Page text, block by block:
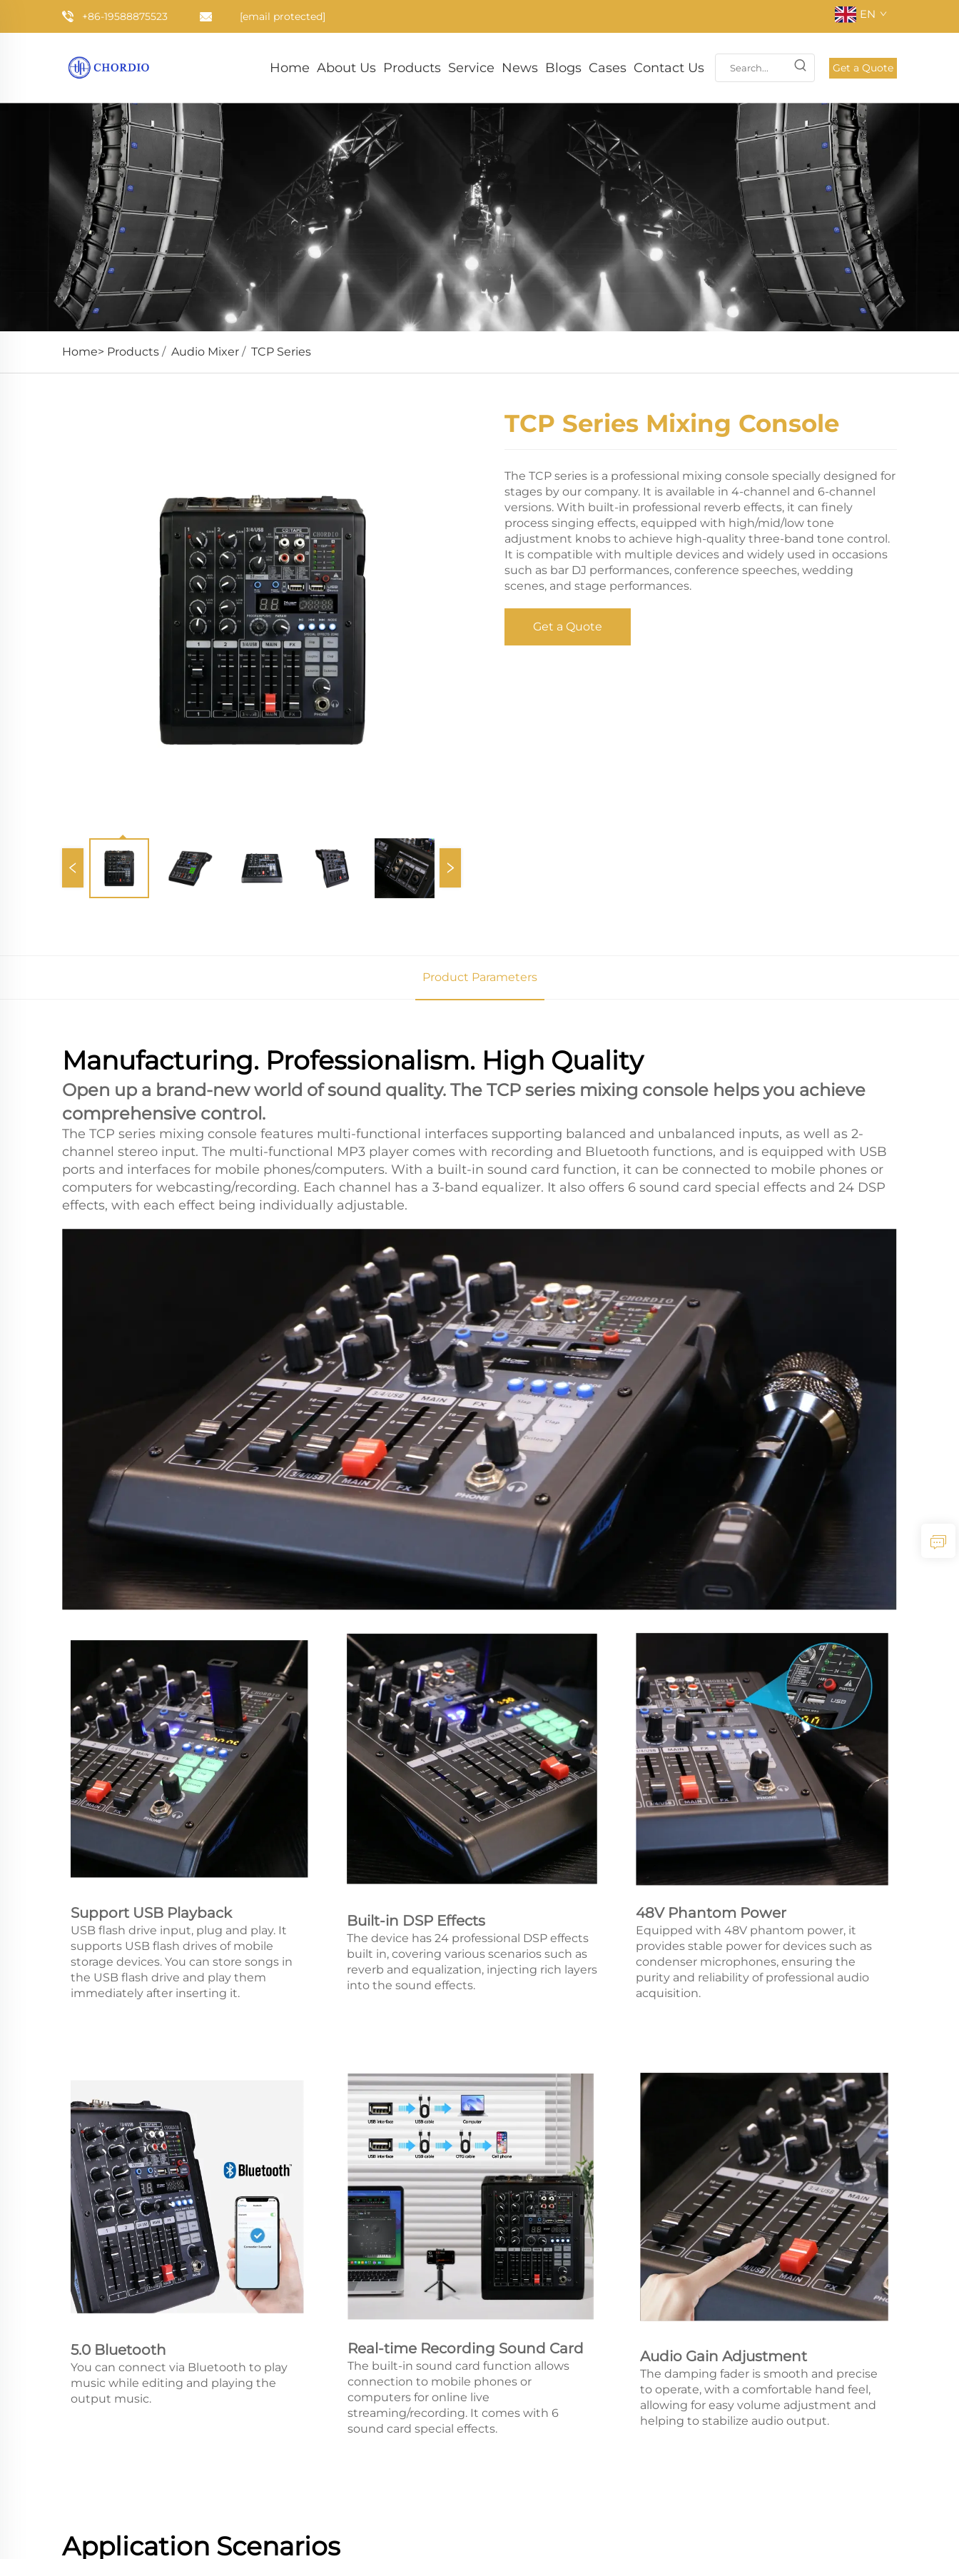
+86-19588875523 [email protected] EN
Home About Us Products Service News Blogs Cases Contact Us Get a Quote
Home> Products / Audio Mixer / TCP Series
TCP Series Mixing Console
The TCP series is a professional mixing console specially designed for
stages by our company. It is available in 4-channel and 6-channel
versions. With built-in professional reverb effects, it can finely
process singing effects, equipped with high/mid/low tone
adjustment knobs to achieve high-quality three-band tone control.
It is compatible with multiple devices and widely used in occasions
such as bar DJ performances, conference speeches, wedding
scenes, and stage performances.
Get a Quote
Product Parameters
Manufacturing. Professionalism. High Quality
Open up a brand-new world of sound quality. The TCP series mixing console helps you achieve
comprehensive control.
The TCP series mixing console features multi-functional interfaces supporting balanced and unbalanced inputs, as well as 2-
channel stereo input. The multi-functional MP3 player comes with recording and Bluetooth functions, and is equipped with USB
ports and interfaces for mobile phones/computers. With a built-in sound card function, it can be connected to mobile phones or
computers for webcasting/recording. Each channel has a 3-band equalizer. It also offers 6 sound card special effects and 24 DSP
effects, with each effect being individually adjustable.
Support USB Playback
USB flash drive input, plug and play. It
supports USB flash drives of mobile
storage devices. You can store songs in
the USB flash drive and play them
immediately after inserting it.
Built-in DSP Effects
The device has 24 professional DSP effects
built in, covering various scenarios such as
reverb and equalization, injecting rich layers
into the sound effects.
48V Phantom Power
Equipped with 48V phantom power, it
provides stable power for devices such as
condenser microphones, ensuring the
purity and reliability of professional audio
acquisition.
5.0 Bluetooth
You can connect via Bluetooth to play
music while editing and playing the
output music.
Real-time Recording Sound Card
The built-in sound card function allows
connection to mobile phones or
computers for online live
streaming/recording. It comes with 6
sound card special effects.
Audio Gain Adjustment
The damping fader is smooth and precise
to operate, with a comfortable hand feel,
allowing for easy volume adjustment and
helping to stabilize audio output.
Application Scenarios